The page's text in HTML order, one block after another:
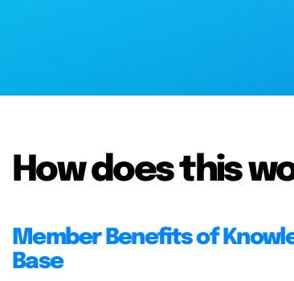
How does this
Member Benefits of
Base